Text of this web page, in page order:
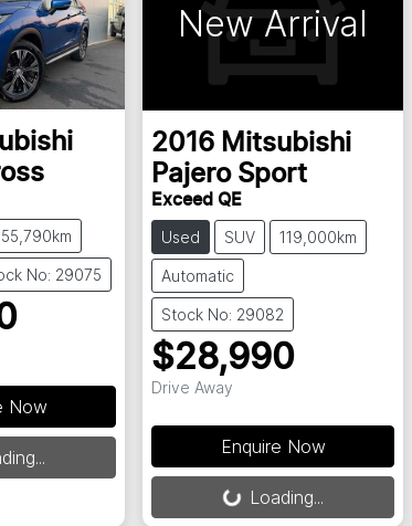
55,790km
No: 29075
Now
New Arrival
2016 Mitsubishi
Pajero Sport
Exceed QE
Used SUV 119,000km
Automatic
Stock No: 29082
$28,990
Drive Away
Enquire Now
Loading...